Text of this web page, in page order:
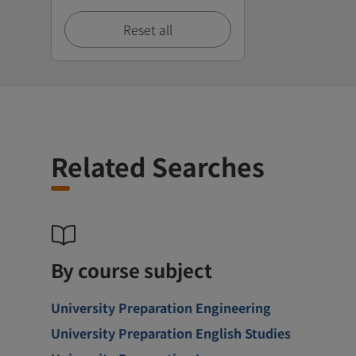
Reset all
Related Searches
By course subject
University Preparation Engineering
University Preparation English Studies